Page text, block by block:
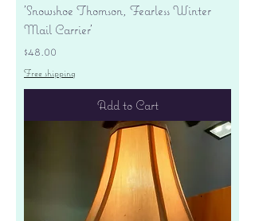
'Snowshoe Thomson, Fearless Winter
Mail Carrier'
Price
$48.00
Free shipping
Add to Cart